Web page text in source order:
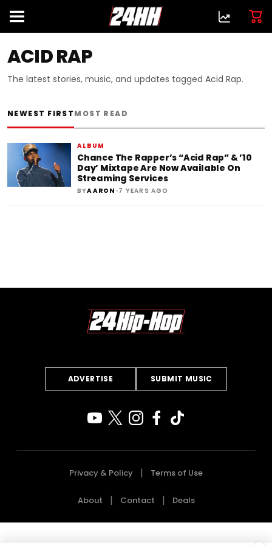
ACID RAP
The latest stories, music, and updates tagged Acid Rap.
NEWEST FIRSTMOST READ
ALBUM
Chance The Rapper’s “Acid Rap” & ’10
Day’ Mixtape Are Now Available On
Streaming Services
BYAARON •7 YEARS AGO
ADVERTISE SUBMIT MUSIC
Privacy & Policy Terms of Use
About Contact Deals